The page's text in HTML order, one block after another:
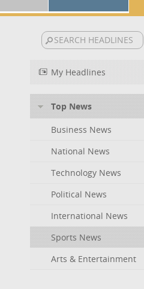
My Headlines
Top News
Business News
National News
Technology News
Political News
International News
Sports News
Arts & Entertainment